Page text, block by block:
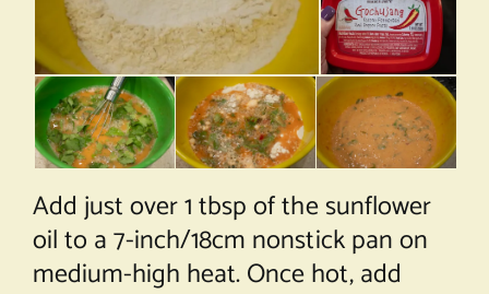
Add just over 1 tbsp of the sunflower
oil to a 7-inch/18cm nonstick pan on
medium-high heat. Once hot, add